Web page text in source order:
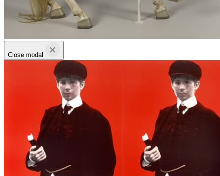
Close modal